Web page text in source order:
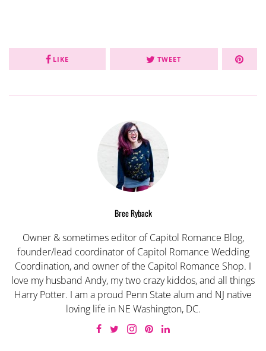
LIKE TWEET
Bree Ryback
Owner & sometimes editor of Capitol Romance Blog,
founder/lead coordinator of Capitol Romance Wedding
Coordination, and owner of the Capitol Romance Shop. I
love my husband Andy, my two crazy kiddos, and all things
Harry Potter. I am a proud Penn State alum and NJ native
loving life in NE Washington, DC.